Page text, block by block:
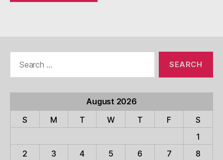
August 2026
S
M T W T F
S
1
2
3 4 5 6 7 8